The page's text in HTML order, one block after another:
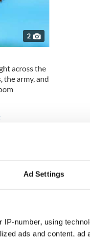
Ad Settings
IP-number, using
ads and content, ad
2
across the
the army, and
the